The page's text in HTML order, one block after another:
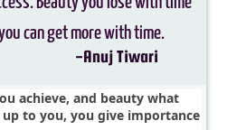
achieve, and beauty what
to you, you give importance